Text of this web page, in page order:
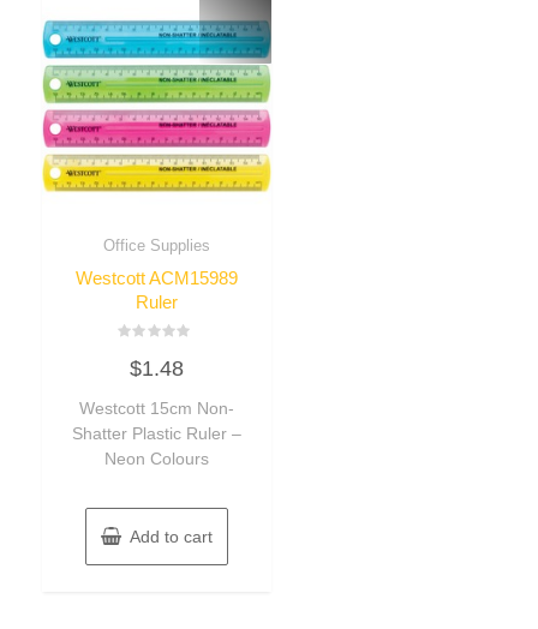
Office Supplies
Westcott ACM15989
Ruler
out
5
$1.48
Westcott 15cm Non-
Shatter Plastic Ruler –
Neon Colours
Add to cart